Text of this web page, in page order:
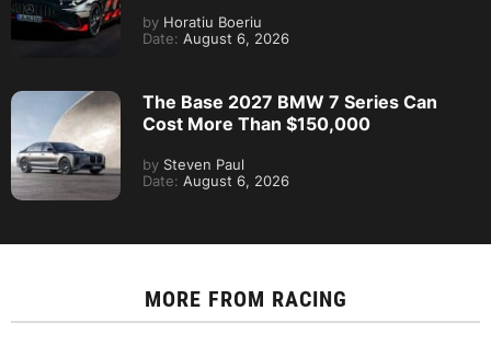
by Horatiu Boeriu
Date: August 6, 2026
The Base 2027 BMW 7 Series Can
Cost More Than $150,000
by Steven Paul
Date: August 6, 2026
MORE FROM RACING